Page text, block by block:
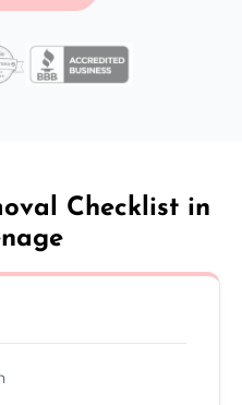
Checklist in